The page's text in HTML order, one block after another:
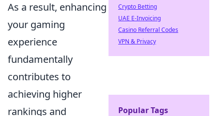
As a result, enhancing
your gaming
experience
fundamentally
contributes to
achieving higher
rankings and
Crypto Betting
UAE E-Invoicing
Casino Referral Codes
VPN & Privacy
Popular Tags